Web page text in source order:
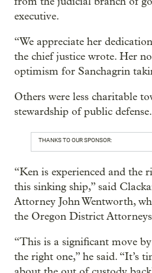
executive.
“We appreciate her
the chief justice wrote. Her
optimism for Sanchagrin
Others were less charitable
stewardship of public defense.
THANKS TO OUR SPONSOR:
“Ken is experienced and the
this sinking ship,” said
Attorney John Wentworth,
the Oregon District
“This is a significant move
the right one,” he said. “It’s